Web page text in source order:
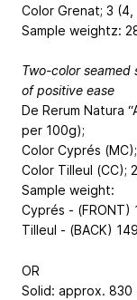
Color Grenat; 3
Sample weightz:
Two-color seamed
of positive ease
De Rerum Natura
per 100g);
Color Cyprés
Color Tilleul (CC);
Sample weight:
Cyprés -
Tilleul - (BACK)
OR
Solid: approx. 830